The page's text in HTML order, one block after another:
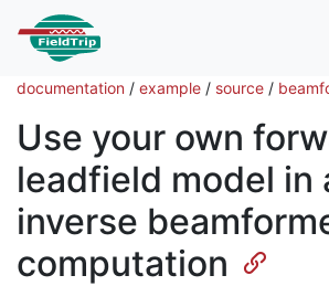
documentation / example / source /
Use your own
leadfield model in
inverse
computation